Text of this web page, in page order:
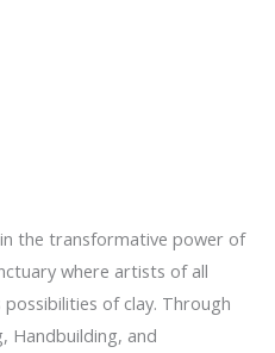
the transformative power of
where artists of all
of clay. Through
Handbuilding, and